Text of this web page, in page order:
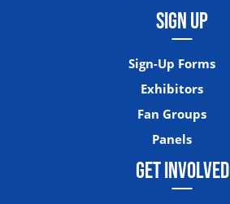
SIGN UP
Sign-Up Forms
Exhibitors
Fan Groups
Panels
GET INVOLVED